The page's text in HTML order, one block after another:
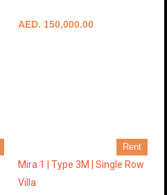
AED. 150,000.00
Rent
Mira 1 | Type 3M | Single Row
Villa